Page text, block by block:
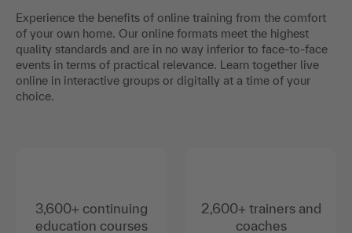
Experience the benefits of online training from the comfort
of your own home. Our online formats meet the highest
quality standards and are in no way inferior to face-to-face
events in terms of practical relevance. Learn together live
online in interactive groups or digitally at a time of your
choice.
3,600+ continuing
education courses
2,600+ trainers and
coaches